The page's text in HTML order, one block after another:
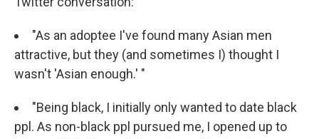
"As an adoptee I've found many Asian men
attractive, but they (and sometimes I) thought I
wasn't 'Asian enough.' "
"Being black, I initially only wanted to date black
ppl. As non-black ppl pursued me, I opened up to